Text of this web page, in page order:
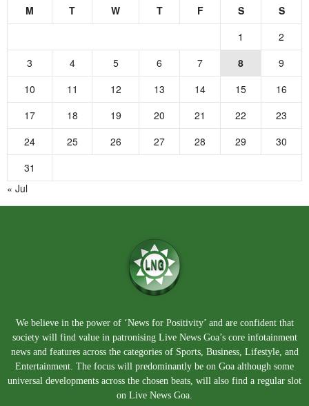
M T W T F S
S
1
2
3
4 5 6 7 8
9
10
11 12 13 14 15
16
17
18 19 20 21 22
23
24
25 26 27 28 29
30
31
« Jul
We believe in the power of ‘News for Positivity’ and are confident that
society will find value in patronising Live News Goa’s core infotainment
news and features across the categories of Sports, Business, Lifestyle, and
Entertainment. The focus will predominantly be on Goa although some
universal developments across the chosen beats, will also find a regular slot
on Live News Goa.